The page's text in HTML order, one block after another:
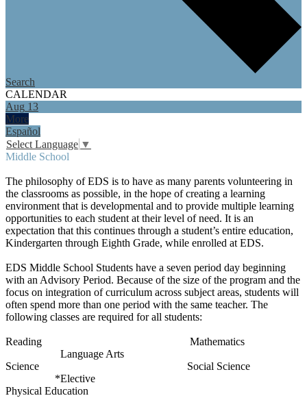
Search
CALENDAR
Aug 13
More
Español
Select Language ▼
Middle School
The philosophy of EDS is to have as many parents volunteering in
the classrooms as possible, in the hope of creating a learning
environment that is developmental and to provide multiple learning
opportunities to each student at their level of need. It is an
expectation that this continues through a student’s entire education,
Kindergarten through Eighth Grade, while enrolled at EDS.
EDS Middle School Students have a seven period day beginning
with an Advisory Period. Because of the size of the program and the
focus on integration of curriculum across subject areas, students will
often spend more than one period with the same teacher. The
following classes are required for all students:
Reading Mathematics
Language Arts
Science Social Science
*Elective
Physical Education